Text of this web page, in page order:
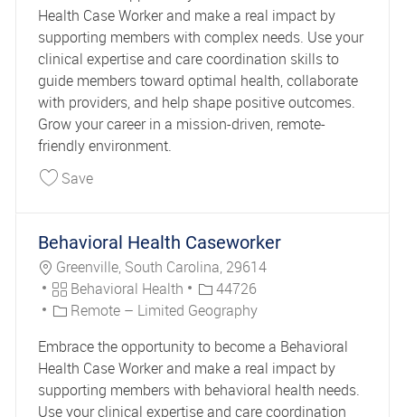
Health Case Worker and make a real impact by
supporting members with complex needs. Use your
clinical expertise and care coordination skills to
guide members toward optimal health, collaborate
with providers, and help shape positive outcomes.
Grow your career in a mission-driven, remote-
friendly environment.
SaveSave Behavioral Health Caseworker 44456
Behavioral Health Caseworker
Location
Greenville, South Carolina, 29614
Category
Behavioral Health Job Id44726
Remote – Limited Geography
Embrace the opportunity to become a Behavioral
Health Case Worker and make a real impact by
supporting members with behavioral health needs.
Use your clinical expertise and care coordination